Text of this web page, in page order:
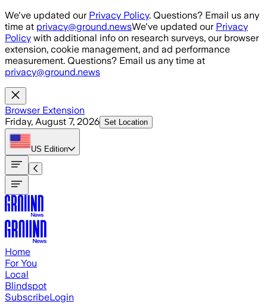
Skip to main content
We've updated our Privacy Policy. Questions? Email us any
time at privacy@ground.newsWe've updated our Privacy
Policy with additional info on research surveys, our browser
extension, cookie management, and ad performance
measurement. Questions? Email us any time at
privacy@ground.news
Browser Extension
Friday, August 7, 2026 Set Location
US Edition
Home
For You
Local
Blindspot
SubscribeLogin